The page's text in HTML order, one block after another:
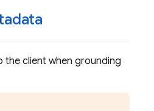
client when grounding